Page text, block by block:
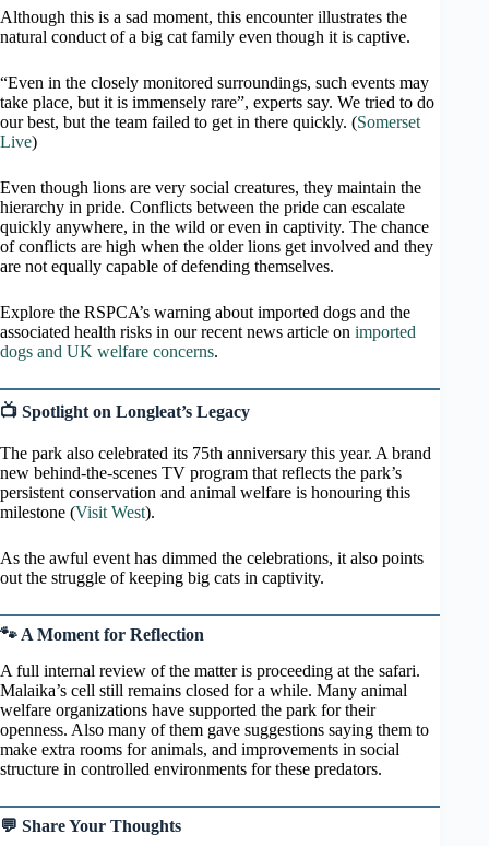
Although this is a sad moment, this encounter illustrates the
natural conduct of a big cat family even though it is captive.
“Even in the closely monitored surroundings, such events may
take place, but it is immensely rare”, experts say. We tried to do
our best, but the team failed to get in there quickly. (Somerset
Live)
Even though lions are very social creatures, they maintain the
hierarchy in pride. Conflicts between the pride can escalate
quickly anywhere, in the wild or even in captivity. The chance
of conflicts are high when the older lions get involved and they
are not equally capable of defending themselves.
Explore the RSPCA’s warning about imported dogs and the
associated health risks in our recent news article on imported
dogs and UK welfare concerns.
📺 Spotlight on Longleat’s Legacy
The park also celebrated its 75th anniversary this year. A brand
new behind-the-scenes TV program that reflects the park’s
persistent conservation and animal welfare is honouring this
milestone (Visit West).
As the awful event has dimmed the celebrations, it also points
out the struggle of keeping big cats in captivity.
🐾 A Moment for Reflection
A full internal review of the matter is proceeding at the safari.
Malaika’s cell still remains closed for a while. Many animal
welfare organizations have supported the park for their
openness. Also many of them gave suggestions saying them to
make extra rooms for animals, and improvements in social
structure in controlled environments for these predators.
💬 Share Your Thoughts